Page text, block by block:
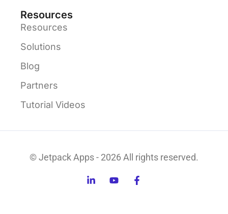
Resources
Resources
Solutions
Blog
Partners
Tutorial Videos
© Jetpack Apps - 2026 All rights reserved.